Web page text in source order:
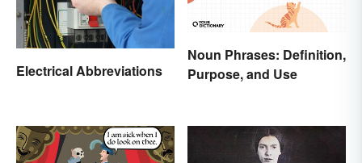
Electrical Abbreviations
Noun Phrases: Definition,
Purpose, and Use